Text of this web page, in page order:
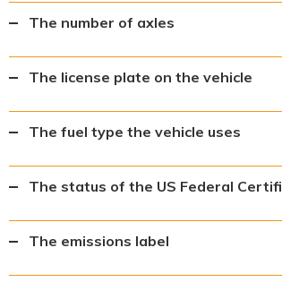
The number of axles
The license plate on the vehicle
The fuel type the vehicle uses
The status of the US Federal
The emissions label